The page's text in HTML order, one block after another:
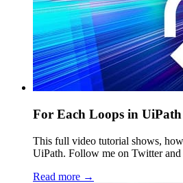
For Each Loops in UiPath
This full video tutorial shows,
UiPath. Follow me on Twitter and
Read more →